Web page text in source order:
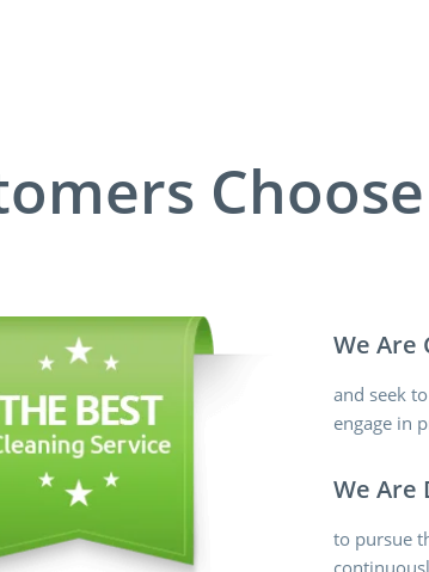
Choose
We Are
and seek
engage in
We Are
to pursue